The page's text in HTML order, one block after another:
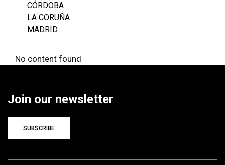
CÓRDOBA
LA CORUÑA
MADRID
No content found
Join our newsletter
SUBSCRIBE